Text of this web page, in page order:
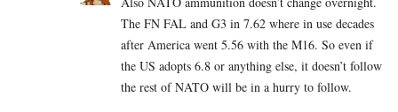
The FN FAL and G3 in 7.62 where in use decades
after America went 5.56 with the M16. So even if
the US adopts 6.8 or anything else, it doesn’t follow
the rest of NATO will be in a hurry to follow.